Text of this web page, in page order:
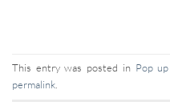
This entry was posted in Pop
permalink.